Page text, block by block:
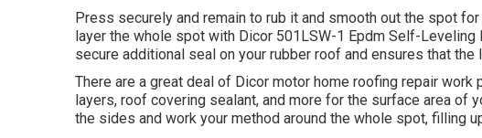
Press securely and remain to rub it and smooth out the spot
layer the whole spot with Dicor 501LSW-1 Epdm Self-Leveling
secure additional seal on your rubber roof and ensures that
There are a great deal of Dicor motor home roofing repair
layers, roof covering sealant, and more for the surface area of
the sides and work your method around the whole spot, filling